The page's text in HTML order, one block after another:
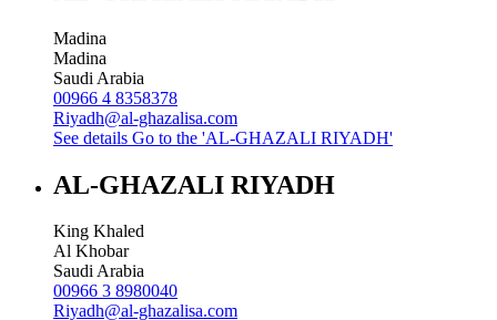
Madina
Madina
Saudi Arabia
00966 4 8358378
Riyadh@al-ghazalisa.com
See details Go to the 'AL-GHAZALI RIYADH'
AL-GHAZALI RIYADH
King Khaled
Al Khobar
Saudi Arabia
00966 3 8980040
Riyadh@al-ghazalisa.com